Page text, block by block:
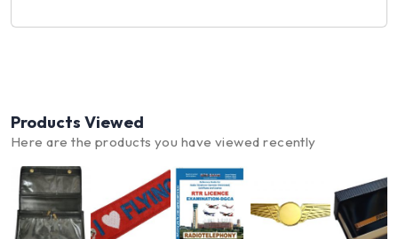
Products Viewed
Here are the products you have viewed recently